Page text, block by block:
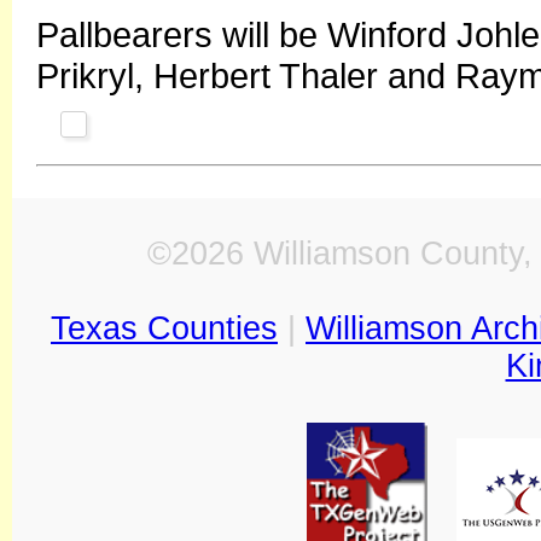
Pallbearers will be Winford
Prikryl, Herbert Thaler and
©2026 Williamson
Texas Counties
Williamson